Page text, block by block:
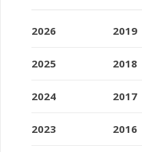
2026
2025
2024
2023
2019
2018
2017
2016